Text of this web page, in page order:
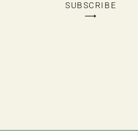
SUBSCRIBE
⟶